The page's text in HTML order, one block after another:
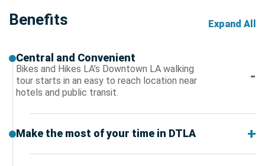
Benefits Expand All
Central and Convenient
Bikes and Hikes LA’s Downtown LA walking
tour starts in an easy to reach location near
hotels and public transit.
Make the most of your time in DTLA